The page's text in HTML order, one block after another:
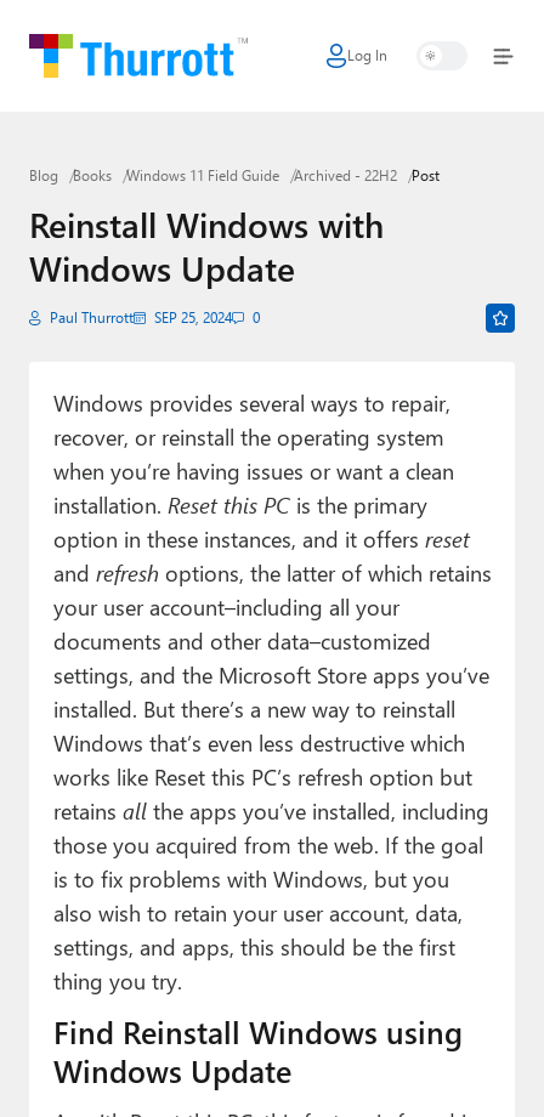
Log In
Home
Google
Apple
Little Tech
Smart Home
Games
Podcasts
Paul
Premium⭐
Forums
Contact
About Thurrott.com
Upgrade to Premium
Blog Books Windows 11 Field Guide Archived - 22H2 Post
Reinstall Windows with
Windows Update
Paul Thurrott SEP 25, 2024 0
Windows provides several ways to repair,
recover, or reinstall the operating system
when you’re having issues or want a clean
installation. Reset this PCis the primary
option in these instances, and it offers reset
and refresh options, the latter of which retains
your user account–including all your
documents and other data–customized
settings, and the Microsoft Store apps you’ve
installed. But there’s a new way to reinstall
Windows that’s even less destructive which
works like Reset this PC’s refresh option but
retains allthe apps you’ve installed, including
those you acquired from the web. If the goal
is to fix problems with Windows, but you
also wish to retain your user account, data,
settings, and apps, this should be the first
thing you try.
Find Reinstall Windows using
Windows Update